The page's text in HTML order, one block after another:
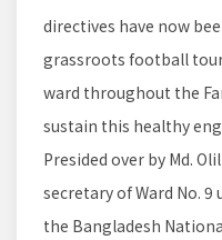
directives have now
grassroots football
ward throughout the
sustain this healthy
Presided over by Md.
secretary of Ward No.
the Bangladesh